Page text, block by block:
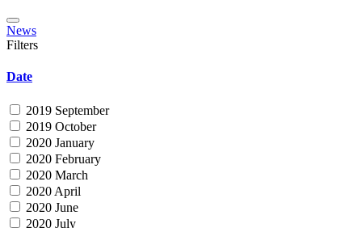
News
Filters
Date
2019 September
2019 October
2020 January
2020 February
2020 March
2020 April
2020 June
2020 July